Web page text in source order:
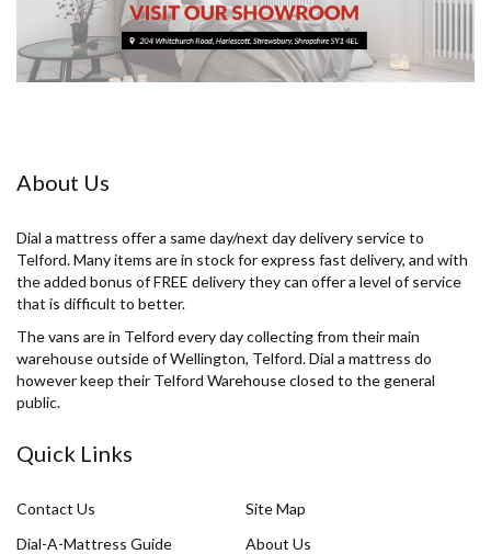
About Us
Dial a mattress offer a same day/next day delivery service to
Telford. Many items are in stock for express fast delivery, and with
the added bonus of FREE delivery they can offer a level of service
that is difficult to better.
The vans are in Telford every day collecting from their main
warehouse outside of Wellington, Telford. Dial a mattress do
however keep their Telford Warehouse closed to the general
public.
Quick Links
Contact Us
Site Map
Dial-A-Mattress Guide
About Us